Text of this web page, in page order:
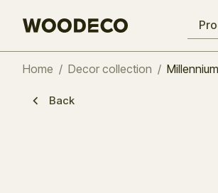
Home / Decor collection /
Back